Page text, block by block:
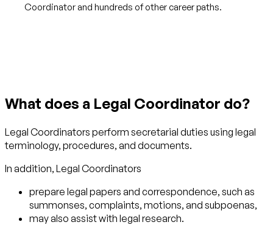
Coordinator and hundreds of other career paths.
What does a Legal Coordinator do?
Legal Coordinators perform secretarial duties using legal
terminology, procedures, and documents.
In addition, Legal Coordinators
prepare legal papers and correspondence, such as
summonses, complaints, motions, and subpoenas,
may also assist with legal research.